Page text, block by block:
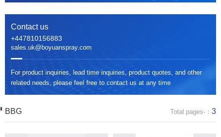
Contact us
+447810156883
sales.uk@boyuanspray.com
For product inquiries, lead time inquiries, product quotes, and other
related needs, please feel free to contact us at any time
BBG Total pages-： 3